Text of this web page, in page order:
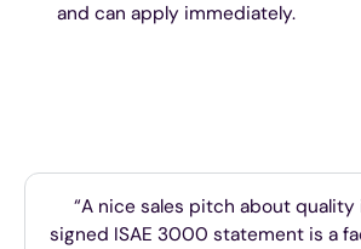
and can apply immediately.
“A nice sales pitch about quality
signed ISAE 3000 statement is a